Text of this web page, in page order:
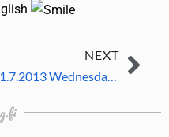
NEXT
31.7.2013 Wednesday – same day again